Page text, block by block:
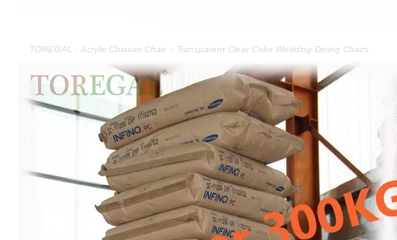
TOREGAL - Acrylic Chiavari Chair - Transparent Clear Color Wedding Dining Chairs